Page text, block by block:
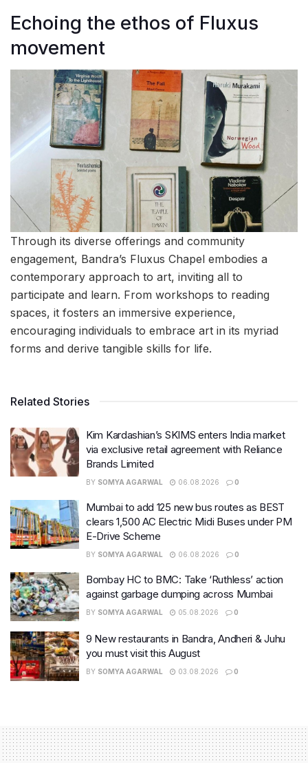
Echoing the ethos of Fluxus
movement
Through its diverse offerings and community
engagement, Bandra’s Fluxus Chapel embodies a
contemporary approach to art, inviting all to
participate and learn. From workshops to reading
spaces, it fosters an immersive experience,
encouraging individuals to embrace art in its myriad
forms and derive tangible skills for life.
Related Stories
Kim Kardashian’s SKIMS enters India market
via exclusive retail agreement with Reliance
Brands Limited
BY SOMYA AGARWAL 06.08.2026 0
Mumbai to add 125 new bus routes as BEST
clears 1,500 AC Electric Midi Buses under PM
E-Drive Scheme
BY SOMYA AGARWAL 06.08.2026 0
Bombay HC to BMC: Take ‘Ruthless’ action
against garbage dumping across Mumbai
BY SOMYA AGARWAL 05.08.2026 0
9 New restaurants in Bandra, Andheri & Juhu
you must visit this August
BY SOMYA AGARWAL 03.08.2026 0